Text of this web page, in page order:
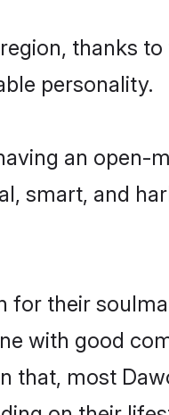
thanks
personality.
an open-
smart, and
for their
with good
that, most